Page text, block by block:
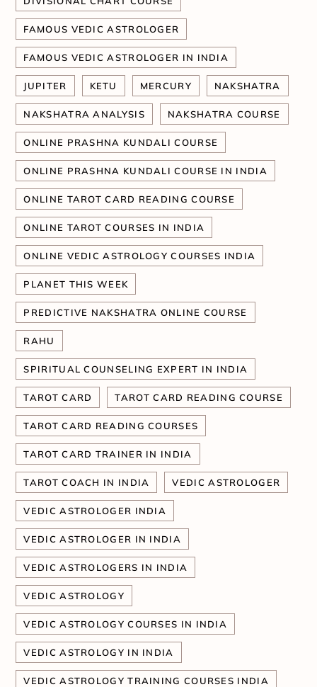
FAMOUS VEDIC ASTROLOGER
FAMOUS VEDIC ASTROLOGER IN INDIA
JUPITER KETU MERCURY NAKSHATRA
NAKSHATRA ANALYSIS NAKSHATRA COURSE
ONLINE PRASHNA KUNDALI COURSE
ONLINE PRASHNA KUNDALI COURSE IN INDIA
ONLINE TAROT CARD READING COURSE
ONLINE TAROT COURSES IN INDIA
ONLINE VEDIC ASTROLOGY COURSES INDIA
PLANET THIS WEEK
PREDICTIVE NAKSHATRA ONLINE COURSE
RAHU
SPIRITUAL COUNSELING EXPERT IN INDIA
TAROT CARD TAROT CARD READING COURSE
TAROT CARD READING COURSES
TAROT CARD TRAINER IN INDIA
TAROT COACH IN INDIA VEDIC ASTROLOGER
VEDIC ASTROLOGER INDIA
VEDIC ASTROLOGER IN INDIA
VEDIC ASTROLOGERS IN INDIA
VEDIC ASTROLOGY
VEDIC ASTROLOGY COURSES IN INDIA
VEDIC ASTROLOGY IN INDIA
VEDIC ASTROLOGY TRAINING COURSES INDIA